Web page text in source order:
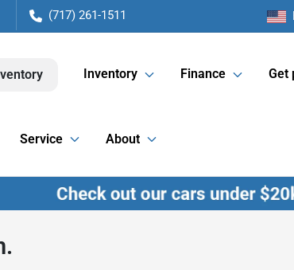
(717) 261-1511
Inventory Finance Get
Service About